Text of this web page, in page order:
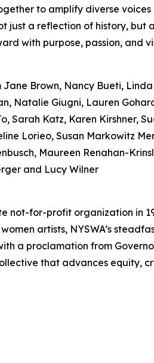
to amplify diverse
just a reflection of history, but
with purpose, passion, and
Brown, Nancy Bueti,
Natalie Giugni, Lauren
Sarah Katz, Karen Kirshner,
Lorieo, Susan Markowitz
Maureen Renahan-
and Lucy Wilner
not-for-profit organization in
artists, NYSWA’s
a proclamation from
that advances equity,